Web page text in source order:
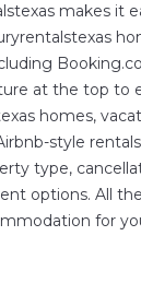
find vacation
Airbnb-
County.
812.3 ft²on
$384a night.
it easy
rentals in
30-40%
search
makes it
at the top to
homes,
style
type,
options. All
for